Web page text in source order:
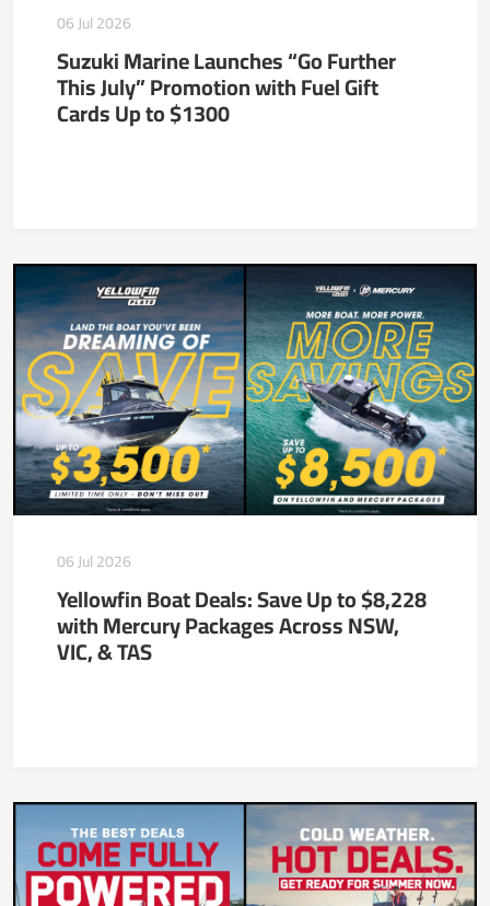
06 Jul 2026
Suzuki Marine Launches “Go Further
This July” Promotion with Fuel Gift
Cards Up to $1300
06 Jul 2026
Yellowfin Boat Deals: Save Up to $8,228
with Mercury Packages Across NSW,
VIC, & TAS